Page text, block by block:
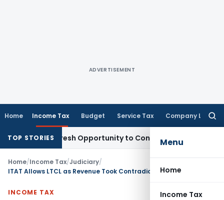
ADVERTISEMENT
Home Income Tax Budget Service Tax Company Law
Menu
Home
Income Tax
TOP STORIES
Fresh Opportunity to Condone KVAT Appeal Delay
Home/Income Tax/Judiciary/
INCOME TAX